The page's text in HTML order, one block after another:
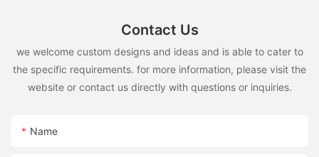
Contact Us
we welcome custom designs and ideas and is able to cater to
the specific requirements. for more information, please visit the
website or contact us directly with questions or inquiries.
Name